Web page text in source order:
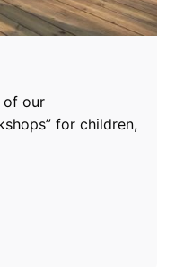
of our
for children,